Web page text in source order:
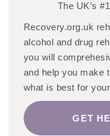
The UK’s
Recovery.org.uk
alcohol and drug
you will
and help you make
what is best for
GET